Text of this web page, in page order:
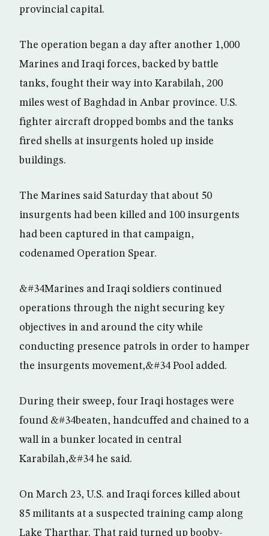
provincial capital.
The operation began a day after another 1,000
Marines and Iraqi forces, backed by battle
tanks, fought their way into Karabilah, 200
miles west of Baghdad in Anbar province. U.S.
fighter aircraft dropped bombs and the tanks
fired shells at insurgents holed up inside
buildings.
The Marines said Saturday that about 50
insurgents had been killed and 100 insurgents
had been captured in that campaign,
codenamed Operation Spear.
&#34Marines and Iraqi soldiers continued
operations through the night securing key
objectives in and around the city while
conducting presence patrols in order to hamper
the insurgents movement,&#34 Pool added.
During their sweep, four Iraqi hostages were
found &#34beaten, handcuffed and chained to a
wall in a bunker located in central
Karabilah,&#34 he said.
On March 23, U.S. and Iraqi forces killed about
85 militants at a suspected training camp along
Lake Tharthar. That raid turned up booby-